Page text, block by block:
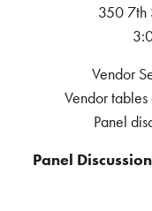
350 7th
Vendor
Vendor
Panel
Panel